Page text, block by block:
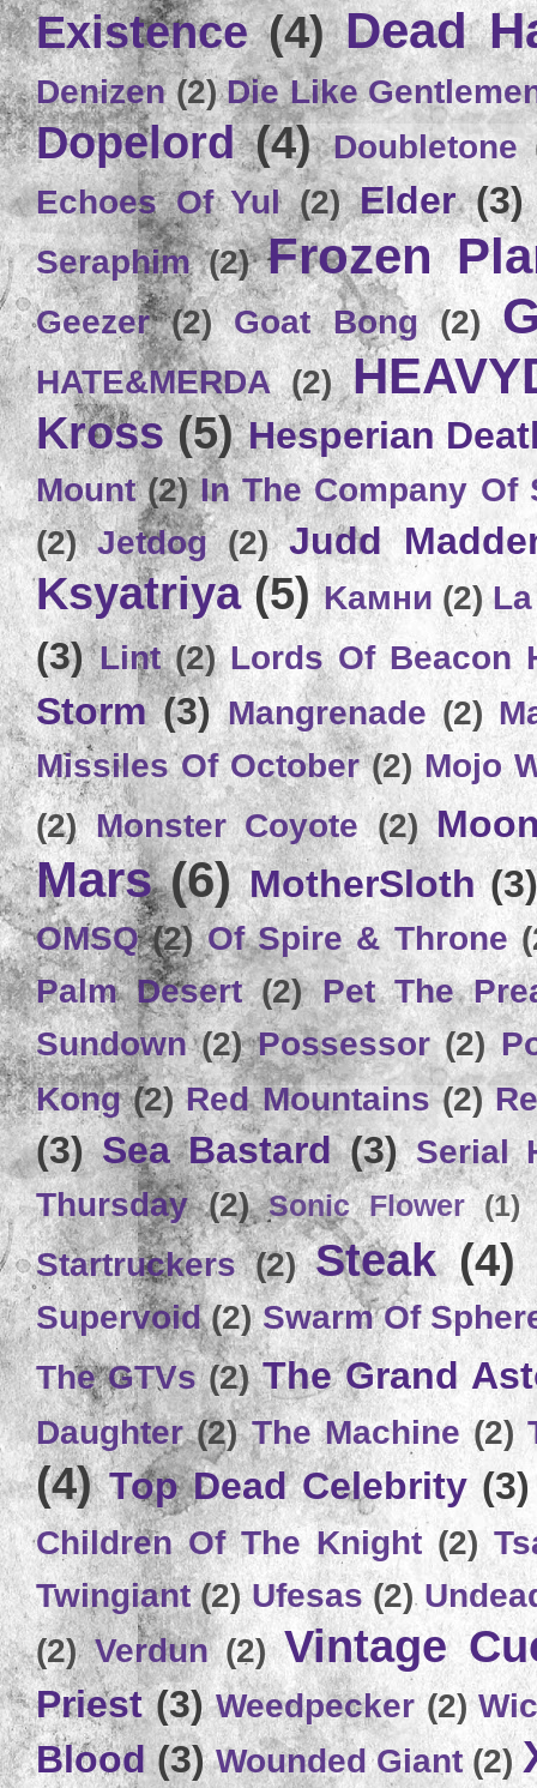
Existence (4) Dead
Denizen (2) Die Like
Dopelord (4) Doubletone
Echoes Of Yul (2) Elder (3)
Seraphim (2) Frozen
Geezer (2) Goat Bong (2)
HATE&MERDA (2)
Kross (5) Hesperian
Mount (2) In The Company Of
(2) Jetdog (2) Judd
Ksyatriya (5) Kамни (2)
(3) Lint (2) Lords Of Beacon
Storm (3) Mangrenade (2)
Missiles Of October (2) Mojo
(2) Monster Coyote (2)
Mars (6) MotherSloth (3)
OMSQ (2) Of Spire & Throne
Palm Desert (2) Pet The
Sundown (2) Possessor (2)
Kong (2) Red Mountains (2)
(3) Sea Bastard (3) Serial
Thursday (2) Sonic Flower (1)
Startruckers (2) Steak (4)
Supervoid (2) Swarm Of
The GTVs (2) The Grand
Daughter (2) The Machine (2)
(4) Top Dead Celebrity (3)
Children Of The Knight (2)
Twingiant (2) Ufesas (2)
(2) Verdun (2) Vintage
Priest (3) Weedpecker (2)
Blood (3) Wounded Giant (2)